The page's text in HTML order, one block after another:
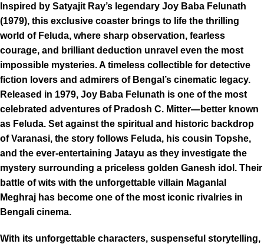
Inspired by Satyajit Ray’s legendary Joy Baba Felunath
(1979), this exclusive coaster brings to life the thrilling
world of Feluda, where sharp observation, fearless
courage, and brilliant deduction unravel even the most
impossible mysteries. A timeless collectible for detective
fiction lovers and admirers of Bengal’s cinematic legacy.
Released in 1979, Joy Baba Felunath is one of the most
celebrated adventures of Pradosh C. Mitter—better known
as Feluda. Set against the spiritual and historic backdrop
of Varanasi, the story follows Feluda, his cousin Topshe,
and the ever-entertaining Jatayu as they investigate the
mystery surrounding a priceless golden Ganesh idol. Their
battle of wits with the unforgettable villain Maganlal
Meghraj has become one of the most iconic rivalries in
Bengali cinema.
With its unforgettable characters, suspenseful storytelling,